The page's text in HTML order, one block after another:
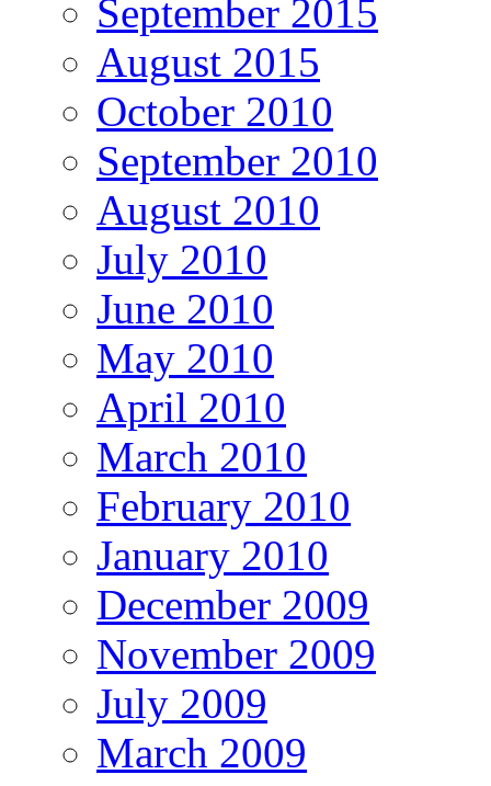
September 2015
August 2015
October 2010
September 2010
August 2010
July 2010
June 2010
May 2010
April 2010
March 2010
February 2010
January 2010
December 2009
November 2009
July 2009
March 2009